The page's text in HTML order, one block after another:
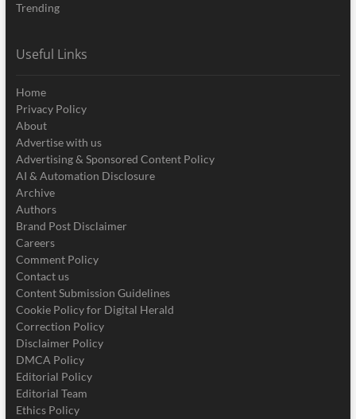
Trending
Useful Links
Home
Privacy Policy
About
Advertise with us
Advertising & Sponsored Content Policy
AI & Automation Disclosure
Archive
Authors
Brand Post Disclaimer
Careers
Comment Policy
Contact us
Content Submission Guidelines
Cookie Policy for Digital Herald
Correction Policy
Disclaimer Policy
DMCA Policy
Editorial Policy
Editorial Team
Ethics Policy